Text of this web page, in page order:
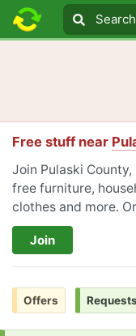
Search text
Search
Search
Free stuff near
Join Pulaski
free furniture,
clothes and more. Or
Join
Offers Requests